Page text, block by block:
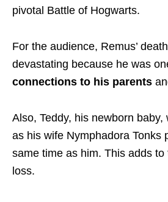
pivotal Battle of Hogwarts.
For the audience, Remus’
devastating because he was
connections to his parents
Also, Teddy, his newborn baby,
as his wife Nymphadora Tonks
same time as him. This adds
loss.